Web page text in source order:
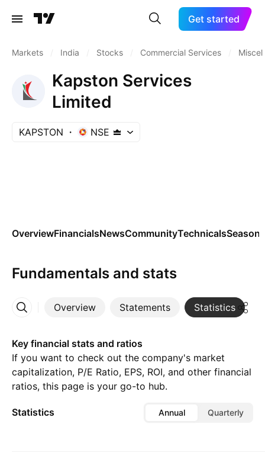
Get started
Markets India Stocks Commercial Services
Kapston Services
Limited
KAPSTON NSE
OverviewFinancialsNewsCommunityTechnicals
Fundamentals and stats
Overview Statements Statistics
More
Key financial stats and ratios
If you want to check out the company's market
capitalization, P/E Ratio, EPS, ROI, and other financial
ratios, this page is your go-to hub.
Statistics Annual Quarterly